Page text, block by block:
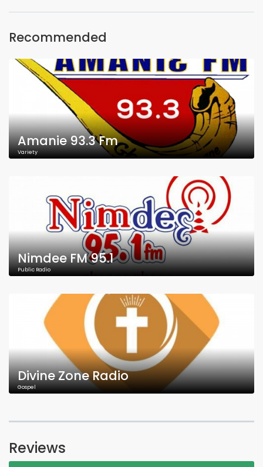
Recommended
Amanie 93.3 Fm
Variety
Nimdee FM 95.1
Public Radio
Divine Zone Radio
Gospel
Reviews